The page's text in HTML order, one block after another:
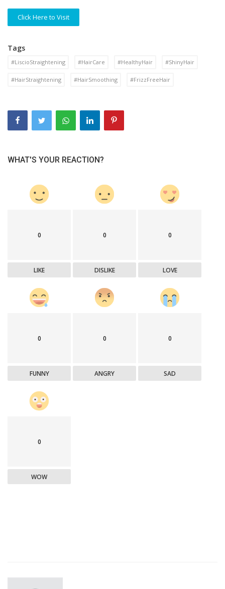
Click Here to Visit
Tags
#LiscioStraightening #HairCare #HealthyHair #ShinyHair
#HairStraightening #HairSmoothing #FrizzFreeHair
WHAT'S YOUR REACTION?
0
LIKE
0
DISLIKE
0
LOVE
0
FUNNY
0
ANGRY
0
SAD
0
WOW